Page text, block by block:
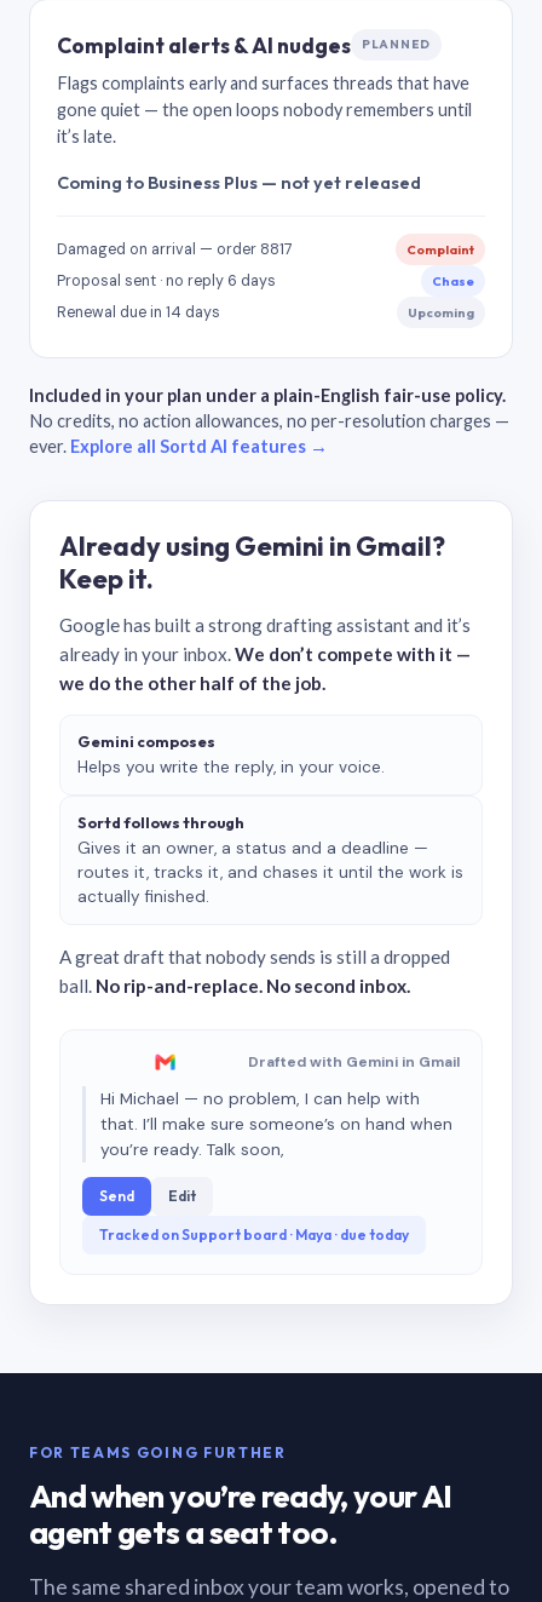
Complaint alerts & AI nudges PLANNED
Flags complaints early and surfaces threads that have
gone quiet — the open loops nobody remembers until
it’s late.
Coming to Business Plus — not yet released
Damaged on arrival — order 8817 Complaint
Proposal sent · no reply 6 days Chase
Renewal due in 14 days Upcoming
Included in your plan under a plain-English fair-use policy.
No credits, no action allowances, no per-resolution charges —
ever. Explore all Sortd AI features →
Already using Gemini in Gmail?
Keep it.
Google has built a strong drafting assistant and it’s
already in your inbox.We don’t compete with it —
we do the other half of the job.
Gemini composes
Helps you write the reply, in your voice.
Sortd follows through
Gives it an owner, a status and a deadline —
routes it, tracks it, and chases it until the work is
actually finished.
A great draft that nobody sends is still a dropped
ball. No rip-and-replace. No second inbox.
Drafted with Gemini in Gmail
Hi Michael — no problem, I can help with
that. I’ll make sure someone’s on hand when
you’re ready. Talk soon,
Send Edit
Tracked on Support board · Maya · due today
FOR TEAMS GOING FURTHER
And when you’re ready, your AI
agent gets a seat too.
The same shared inbox your team works, opened to